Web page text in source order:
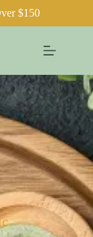
$150